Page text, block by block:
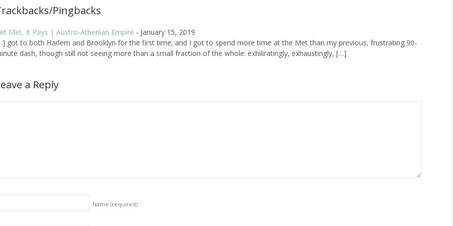
Pingbacks
Met, It Pays | Austro-Athenian Empire - January 15, 2019
got to both Harlem and Brooklyn for the first time; and I got to spend more time at the Met than my previous, frustrating 90-
dash, though still not seeing more than a small fraction of the whole: exhiliratingly, exhaustingly, […]
a Reply
Name(required)